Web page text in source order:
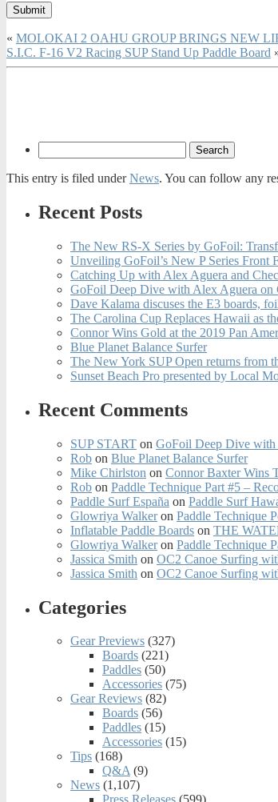
« MOLOKAI 2 OAHU GROUP BRINGS NEW
S.I.C. F-16 V2 Racing SUP Stand Up Paddle Board
This entry is filed underNews. You can follow any
Recent Posts
The New RS-X Series by GoFoil:
Unveiling GoFoil’s New P Series Front
Catching Up with Alex Aguera and
GoFoil Deep Dive with Alex Aguera
Dave Kalama discuses the E3 boards,
The Carolina Cup Replaces Hawaii as
Connor Wins Gold at the 2019 Pan
Blue Planet Balance Surfer
The New York SUP Open returns from
Sunset Beach Pro presented by Local
Recent Comments
SUP START on GoFoil Deep Dive
Rob on Blue Planet Balance Surfer
Mike Chirlston on Connor Baxter Wins
Rob on Paddle Technique Part #5 –
Paddle Surf España on Paddle Surf
Glowriya Walkeron Paddle Technique
Inflatable Paddle Boards on THE
Glowriya Walkeron Paddle Technique
Jassica Smith on OC2 Canoe Surfing
Jassica Smith on OC2 Canoe Surfing
Categories
Gear Previews (327)
Boards (221)
Paddles (50)
Accessories (75)
Gear Reviews (82)
Boards (56)
Paddles (15)
Accessories (15)
Tips (168)
Q&A(9)
News (1,107)